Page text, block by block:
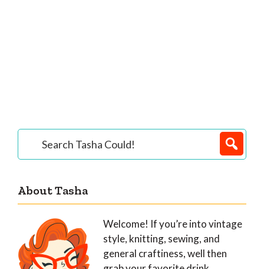
Primary
Sidebar
Tasha
About Tasha
Welcome! If you’re into vintage
style, knitting, sewing, and
general craftiness, well then